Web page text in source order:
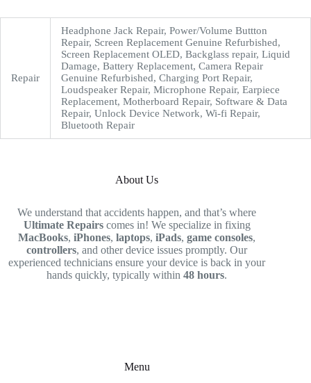
Repair
Headphone Jack Repair, Power/Volume Buttton
Repair, Screen Replacement Genuine Refurbished,
Screen Replacement OLED, Backglass repair, Liquid
Damage, Battery Replacement, Camera Repair
Genuine Refurbished, Charging Port Repair,
Loudspeaker Repair, Microphone Repair, Earpiece
Replacement, Motherboard Repair, Software & Data
Repair, Unlock Device Network, Wi-fi Repair,
Bluetooth Repair
About Us
We understand that accidents happen, and that’s where
Ultimate Repairscomes in! We specialize in fixing
MacBooks,iPhones,laptops,iPads,game consoles,
controllers, and other device issues promptly. Our
experienced technicians ensure your device is back in your
hands quickly, typically within48 hours.
Menu